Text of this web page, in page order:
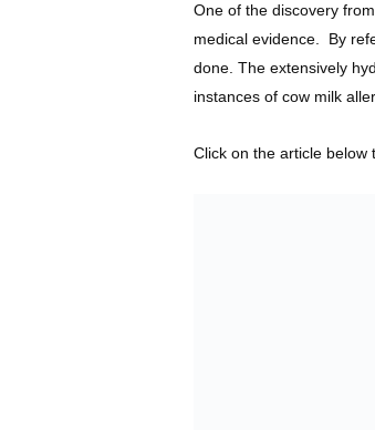
One of the discovery
medical evidence. By
done. The extensively
instances of cow milk
Click on the article